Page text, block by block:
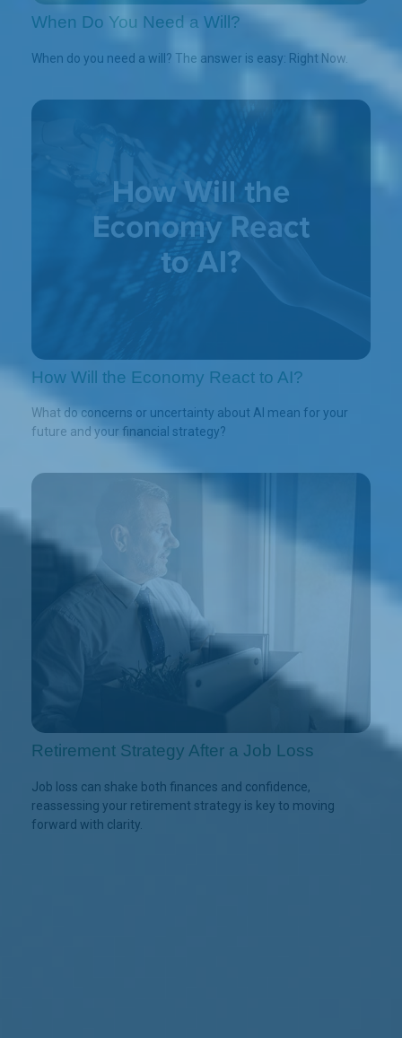
When Do You Need a Will?
When do you need a will? The answer is easy: Right Now.
How Will the Economy React to AI?
What do concerns or uncertainty about AI mean for your
future and your financial strategy?
Retirement Strategy After a Job Loss
Job loss can shake both finances and confidence,
reassessing your retirement strategy is key to moving
forward with clarity.